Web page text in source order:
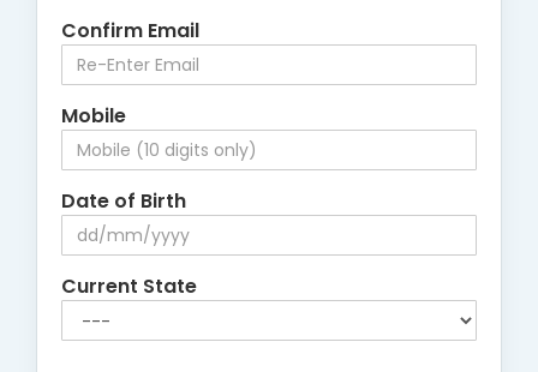
Confirm Email
Mobile
Date of Birth
Current State